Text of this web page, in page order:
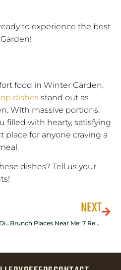
to experience the best
food in Winter Garden,
dishes stand out as
With massive portions,
filled with hearty, satisfying
place for anyone craving a
dishes? Tell us your
A Guide to Family-Friendly Dining in Winter Garden
NEXT
Brunch Places Near Me: 7 Reasons To Discover Hash House A Go Go in Winter Garden